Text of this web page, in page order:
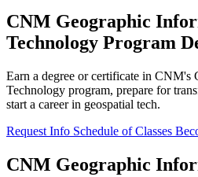
CNM Geographic
Technology Program
Earn a degree or certificate in CNM's
Technology program, prepare for
start a career in geospatial tech.
Request Info Schedule of Classes
CNM Geographic